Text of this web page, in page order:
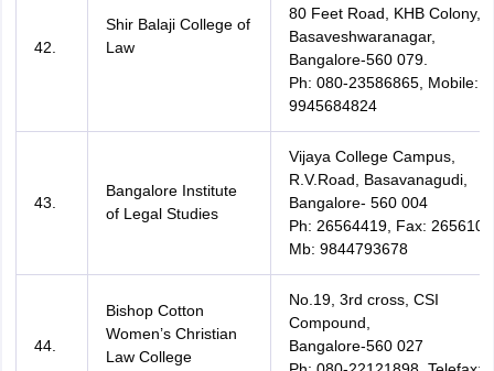
42.
Shir Balaji College of
Law
80 Feet Road, KHB Colony,
Basaveshwaranagar,
Bangalore-560 079.
Ph: 080-23586865, Mobile:
9945684824
43.
Bangalore Institute
of Legal Studies
Vijaya College Campus,
R.V.Road, Basavanagudi,
Bangalore- 560 004
Ph: 26564419, Fax:
Mb: 9844793678
44.
Bishop Cotton
Women’s Christian
Law College
No.19, 3rd cross, CSI
Compound,
Bangalore-560 027